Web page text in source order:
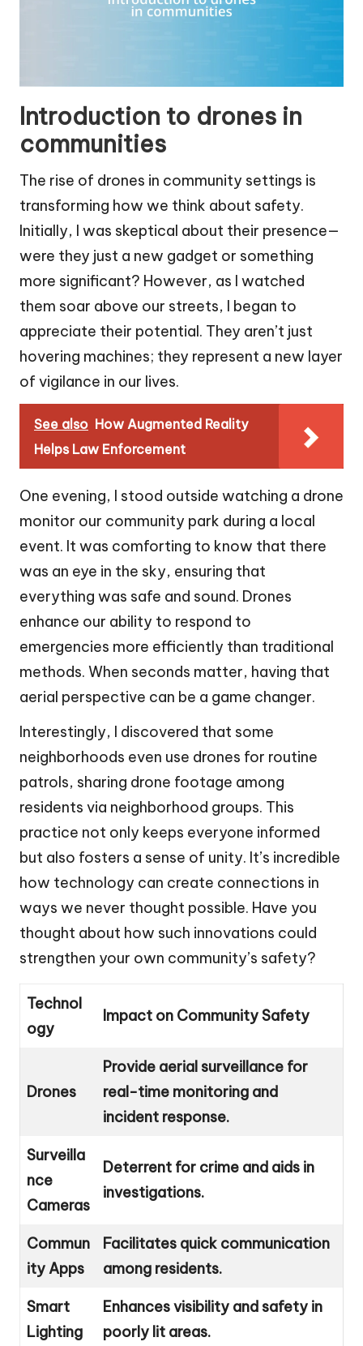
Introduction to drones in
communities
The rise of drones in community settings is
transforming how we think about safety.
Initially, I was skeptical about their presence—
were they just a new gadget or something
more significant? However, as I watched
them soar above our streets, I began to
appreciate their potential. They aren’t just
hovering machines; they represent a new layer
of vigilance in our lives.
See also How Augmented Reality
Helps Law Enforcement
One evening, I stood outside watching a drone
monitor our community park during a local
event. It was comforting to know that there
was an eye in the sky, ensuring that
everything was safe and sound. Drones
enhance our ability to respond to
emergencies more efficiently than traditional
methods. When seconds matter, having that
aerial perspective can be a game changer.
Interestingly, I discovered that some
neighborhoods even use drones for routine
patrols, sharing drone footage among
residents via neighborhood groups. This
practice not only keeps everyone informed
but also fosters a sense of unity. It’s incredible
how technology can create connections in
ways we never thought possible. Have you
thought about how such innovations could
strengthen your own community’s safety?
Technol
ogy
Impact on Community Safety
Drones
Provide aerial surveillance for
real-time monitoring and
incident response.
Surveilla
nce
Cameras
Deterrent for crime and aids in
investigations.
Commun
ity Apps
Facilitates quick communication
among residents.
Smart
Lighting
Enhances visibility and safety in
poorly lit areas.